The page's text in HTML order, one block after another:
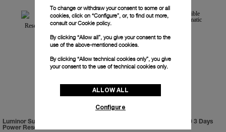
Luminor Submersible 1950 3 Days
Power Reserve Automatic Bronzo
Luminor Submersible 1950 3 Days
Automatic Ceramica
To change or withdraw your consent to some or all
cookies, click on “Configure”, or, to find out more,
consult ourCookie policy.
By clicking “Allow all”, you give your consent to the
use of the above-mentioned cookies.
By clicking “Allow technical cookies only”, you give
your consent to the use of technical cookies only.
ALLOW ALL
Configure